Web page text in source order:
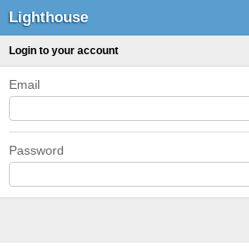
Lighthouse
Login to your account
Email
Password